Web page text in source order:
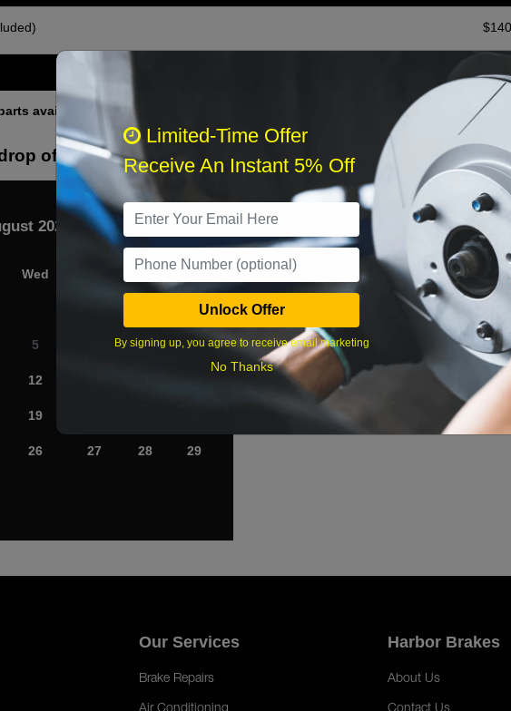
$
available for this axle.
off your car
2026 ›
Wed Fri Sat
5 7 8
12
19
26 27 28 29
What time works best?
Our Services
Brake Repairs
Harbor Brakes
About Us
Limited-Time Offer
Receive An Instant 5% Off
Unlock Offer
By signing up, you agree to receive email marketing
No Thanks